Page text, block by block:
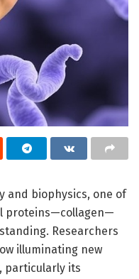
and biophysics, one of
proteins—collagen—
Researchers
illuminating new
particularly its